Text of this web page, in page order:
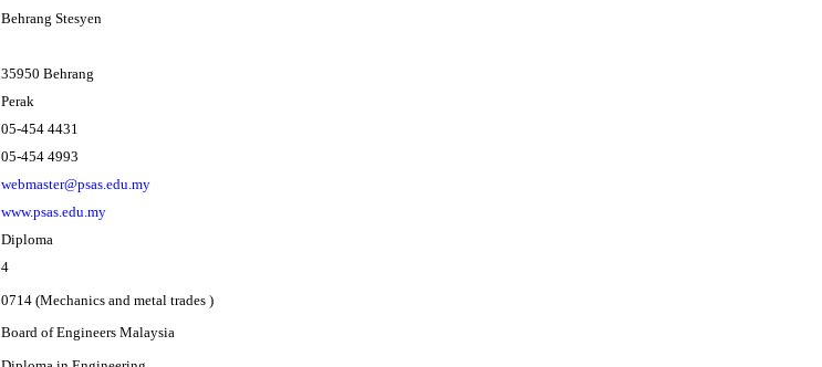
Behrang Stesyen
35950 Behrang
Perak
05-454 4431
05-454 4993
webmaster@psas.edu.my
www.psas.edu.my
Diploma
4
0714 (Mechanics and metal trades )
Board of Engineers Malaysia